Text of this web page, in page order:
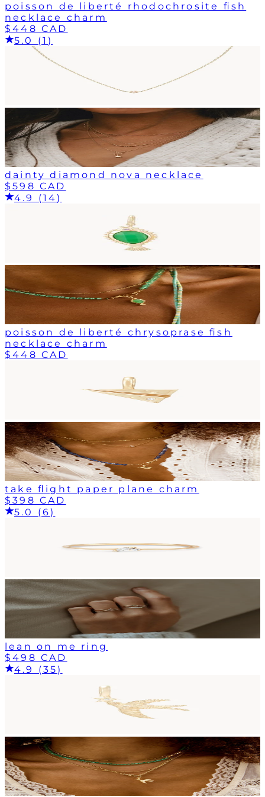
poisson de liberté rhodochrosite fish
necklace charm
$448 CAD
5.0 (1)
dainty diamond nova necklace
$598 CAD
4.9 (14)
poisson de liberté chrysoprase fish
necklace charm
$448 CAD
take flight paper plane charm
$398 CAD
5.0 (6)
lean on me ring
$498 CAD
4.9 (35)